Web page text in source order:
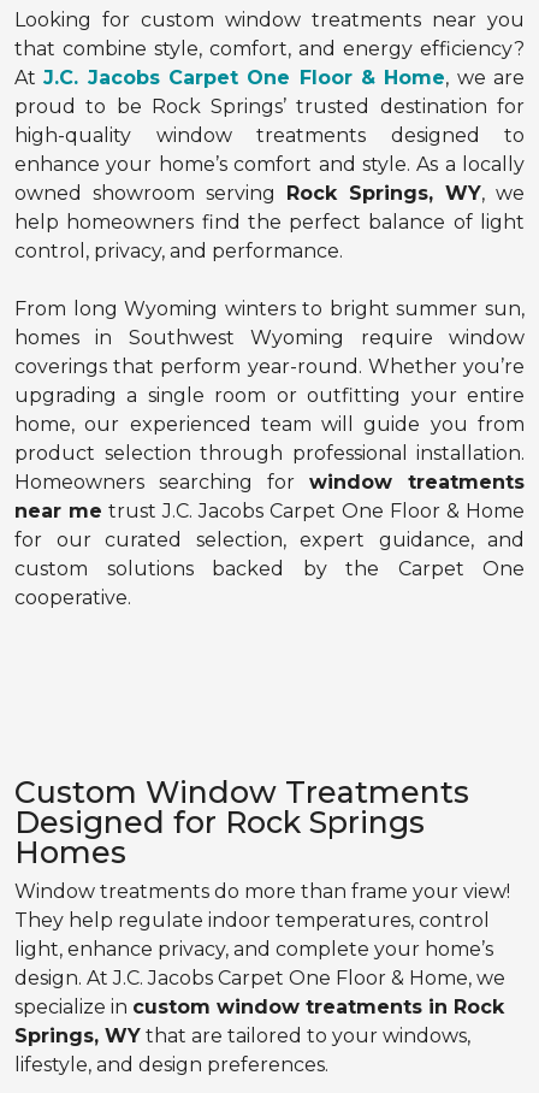
Looking for custom window treatments near you
that combine style, comfort, and energy efficiency?
AtJ.C. Jacobs Carpet One Floor & Home, we are
proud to be Rock Springs’ trusted destination for
high-quality window treatments designed to
enhance your home’s comfort and style. As a locally
owned showroom serving Rock Springs, WY, we
help homeowners find the perfect balance of light
control, privacy, and performance.
From long Wyoming winters to bright summer sun,
homes in Southwest Wyoming require window
coverings that perform year-round. Whether you’re
upgrading a single room or outfitting your entire
home, our experienced team will guide you from
product selection through professional installation.
Homeowners searching for window treatments
near me trust J.C. Jacobs Carpet One Floor & Home
for our curated selection, expert guidance, and
custom solutions backed by the Carpet One
cooperative.
Custom Window Treatments
Designed for Rock Springs
Homes
Window treatments do more than frame your view!
They help regulate indoor temperatures, control
light, enhance privacy, and complete your home’s
design. At J.C. Jacobs Carpet One Floor & Home, we
specialize in custom window treatments in Rock
Springs, WY that are tailored to your windows,
lifestyle, and design preferences.